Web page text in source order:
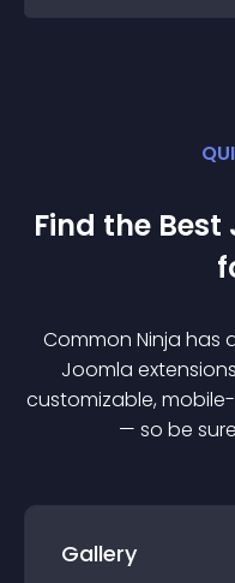
Find the Best
Common Ninja has
Joomla extension
customizable,
— so be
Gallery